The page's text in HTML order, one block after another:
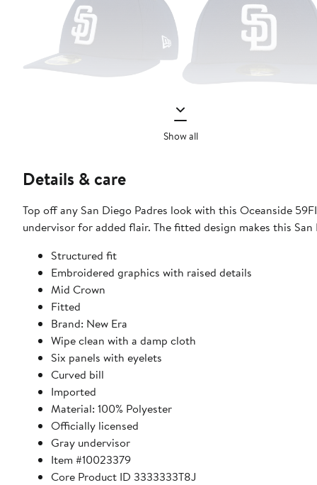
Show all
Details & care
Top off any San Diego Padres look with this Oceanside
undervisor for added flair. The fitted design makes this
Structured fit
Embroidered graphics with raised details
Mid Crown
Fitted
Brand: New Era
Wipe clean with a damp cloth
Six panels with eyelets
Curved bill
Imported
Material: 100% Polyester
Officially licensed
Gray undervisor
Item #10023379
Core Product ID 3333333T8J